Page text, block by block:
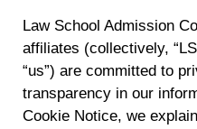
Law School Admission
affiliates (collectively,
“us”) are committed to
transparency in our
Cookie Notice, we